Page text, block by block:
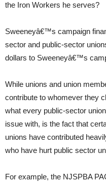
the Iron Workers he serves?
Sweeneyâ€™s campaign
sector and public-sector
dollars to Sweeneyâ€™s
While unions and union
contribute to whomever they
what every public-sector
issue with, is the fact that
unions have contributed
who have hurt public sector
For example, the NJSPBA